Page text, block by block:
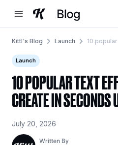
content
Kittl's Blog Launch 10
Launch
10 POPULAR TEXT
CREATE IN
July 20, 2026
Written By